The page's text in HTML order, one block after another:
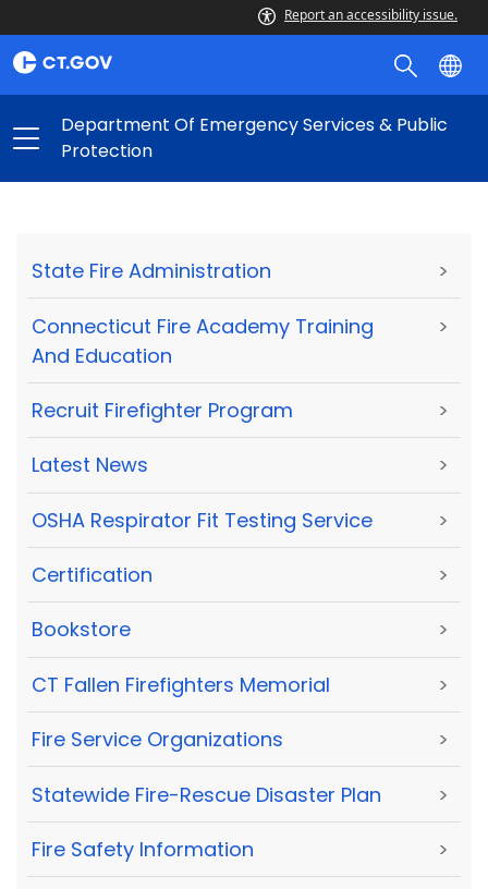
Report an accessibility issue.
Department Of Emergency Services & Public
Protection
State Fire Administration >
Connecticut Fire Academy Training
And Education
>
Recruit Firefighter Program >
Latest News >
OSHA Respirator Fit Testing Service >
Certification >
Bookstore >
CT Fallen Firefighters Memorial >
Fire Service Organizations >
Statewide Fire-Rescue Disaster Plan >
Fire Safety Information >